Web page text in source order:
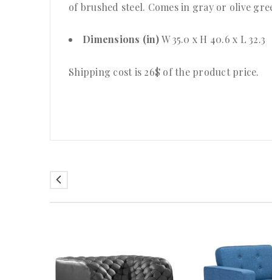
of brushed steel. Comes in gray or olive
Dimensions (in)W 35.0 x H 40.6 x L 32.3
Shipping cost is 26$ of the product price.